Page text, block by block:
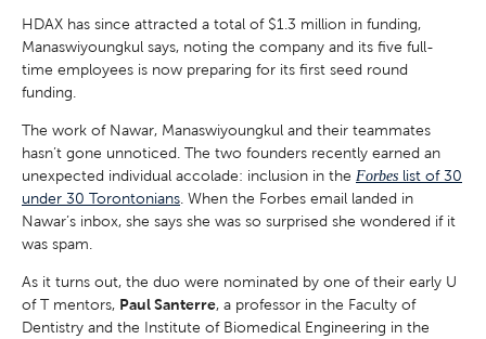
HDAX has since attracted a total of $1.3 million in funding,
Manaswiyoungkul says, noting the company and its five full-
time employees is now preparing for its first seed round
funding.
The work of Nawar, Manaswiyoungkul and their teammates
hasn’t gone unnoticed. The two founders recently earned an
unexpected individual accolade: inclusion in the Forbes list of 30
under 30 Torontonians . When the Forbes email landed in
Nawar’s inbox, she says she was so surprised she wondered if it
was spam.
As it turns out, the duo were nominated by one of their early U
of T mentors, Paul Santerre, a professor in the Faculty of
Dentistry and the Institute of Biomedical Engineering in the